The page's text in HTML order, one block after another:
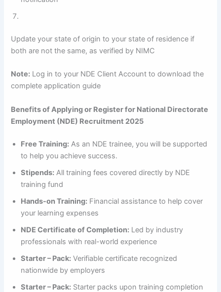
Update your state of origin to your state of residence if
both are not the same, as verified by NIMC
Note: Log in to your NDE Client Account to download the
complete application guide
Benefits of Applying or Register for National Directorate
Employment (NDE) Recruitment 2025
Free Training: As an NDE trainee, you will be supported
to help you achieve success.
Stipends: All training fees covered directly by NDE
training fund
Hands-on Training: Financial assistance to help cover
your learning expenses
NDE Certificate of Completion: Led by industry
professionals with real-world experience
Starter – Pack: Verifiable certificate recognized
nationwide by employers
Starter – Pack: Starter packs upon training completion